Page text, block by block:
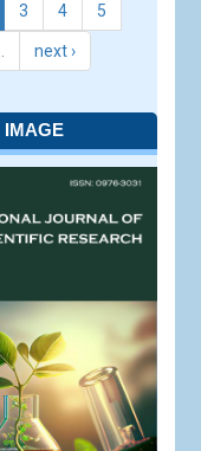
3 4 5
next ›
IMAGE